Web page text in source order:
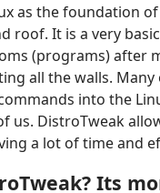
as the foundation
roof. It is a very
(programs) after
all the walls.
into the
us. DistroTweak
a lot of time and
Its